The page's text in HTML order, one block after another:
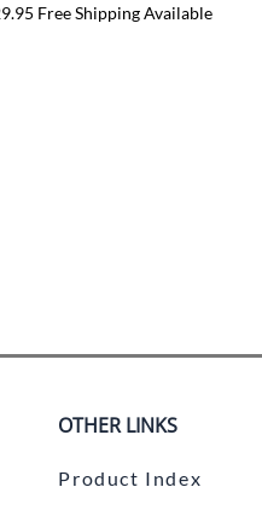
Free Shipping Available
OTHER LINKS
Product Index